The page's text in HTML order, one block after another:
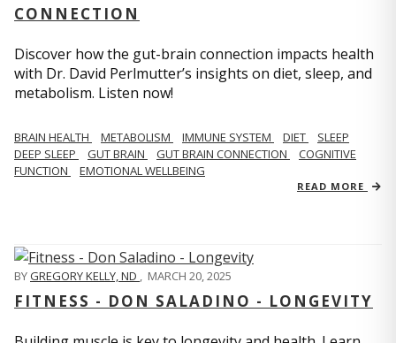
CONNECTION
Discover how the gut-brain connection impacts health
with Dr. David Perlmutter’s insights on diet, sleep, and
metabolism. Listen now!
BRAIN HEALTH METABOLISM IMMUNE SYSTEM DIET
SLEEP
DEEP SLEEP
GUT BRAIN GUT BRAIN CONNECTION
COGNITIVE
FUNCTION
EMOTIONAL WELLBEING
READ MORE
BYGREGORY KELLY, ND MARCH 20, 2025
FITNESS - DON SALADINO - LONGEVITY